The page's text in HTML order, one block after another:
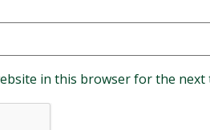
in this browser for the next